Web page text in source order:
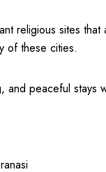
religious sites
of these cities.
peaceful stays